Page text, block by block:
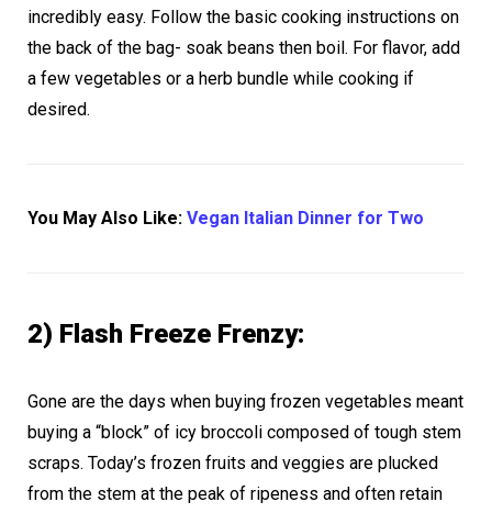
incredibly easy. Follow the basic cooking instructions on
the back of the bag- soak beans then boil. For flavor, add
a few vegetables or a herb bundle while cooking if
desired.
You May Also Like: Vegan Italian Dinner for Two
2) Flash Freeze Frenzy:
Gone are the days when buying frozen vegetables meant
buying a “block” of icy broccoli composed of tough stem
scraps. Today’s frozen fruits and veggies are plucked
from the stem at the peak of ripeness and often retain